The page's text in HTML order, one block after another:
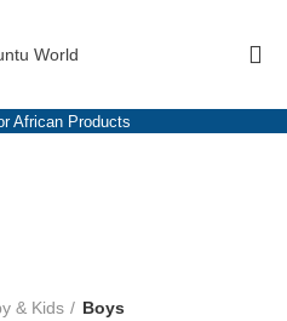
African Products
& Kids Boys